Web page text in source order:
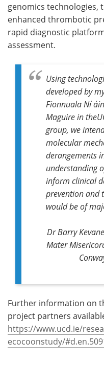
genomics technologies,
enhanced thrombotic
rapid diagnostic
assessment.
Using
developed by
Fionnuala Ní
Maguire in
group, we
molecular
derangements
understanding
inform clinical
prevention and
would be of
Dr Barry
Mater
Further information on
project partners
https://www.ucd.ie/
ecocoonstudy/